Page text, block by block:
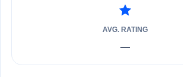
AVG. RATING
—